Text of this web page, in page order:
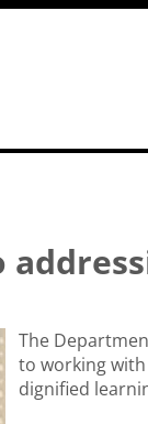
The
to working
dignified